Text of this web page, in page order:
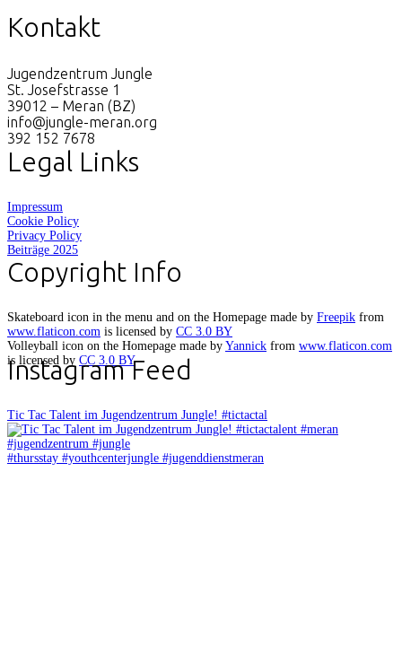
Kontakt
Jugendzentrum Jungle
St. Josefstrasse 1
39012 – Meran (BZ)
info@jungle-meran.org
392 152 7678
Legal Links
Impressum
Cookie Policy
Privacy Policy
Beiträge 2025
Copyright Info
Skateboard icon in the menu and on the Homepage made by Freepik from
www.flaticon.com is licensed by CC 3.0 BY
Volleyball icon on the Homepage made by Yannick from www.flaticon.com
is licensed by CC 3.0 BY
Instagram Feed
Tic Tac Talent im Jugendzentrum Jungle! #tictactal
#thursstay #youthcenterjungle #jugenddienstmeran